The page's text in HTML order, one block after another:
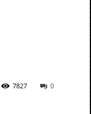
0
7827